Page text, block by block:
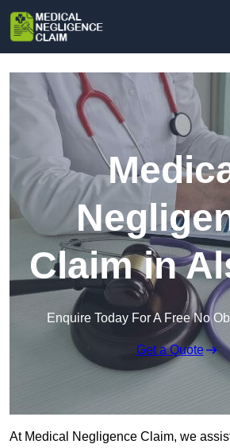
Claim in
Enquire Today For A Free No
Get a Quote
At Medical Negligence Claim, we